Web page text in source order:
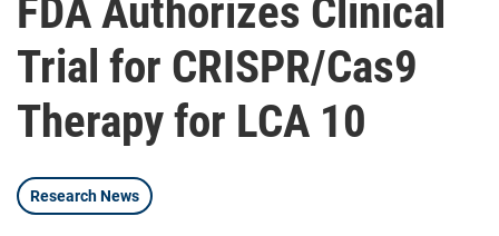
FDA Authorizes Clinical
Trial for CRISPR/Cas9
Therapy for LCA 10
Research News